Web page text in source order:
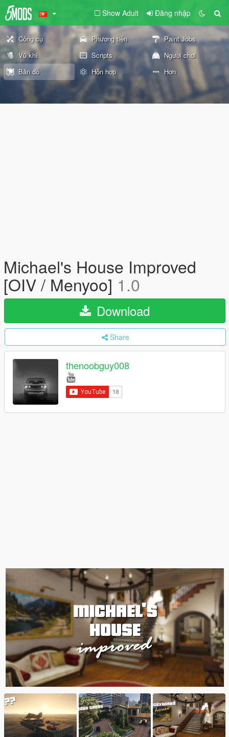
Show Adult Đăng nhập
Công cụ Phương tiện
Paint Jobs
Vũ khí
Scripts
Người chơi
Bản đồ
Hỗn hợp Hơn
Michael's House Improved
[OIV / Menyoo] 1.0
Download
Share
thenoobguy008